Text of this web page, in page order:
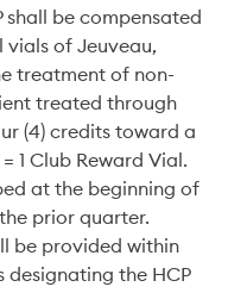
shall be compensated
of Jeuveau,
treatment of non-
treated through
(4) credits toward a
1 Club Reward Vial.
at the beginning of
prior quarter.
be provided within
designating the HCP